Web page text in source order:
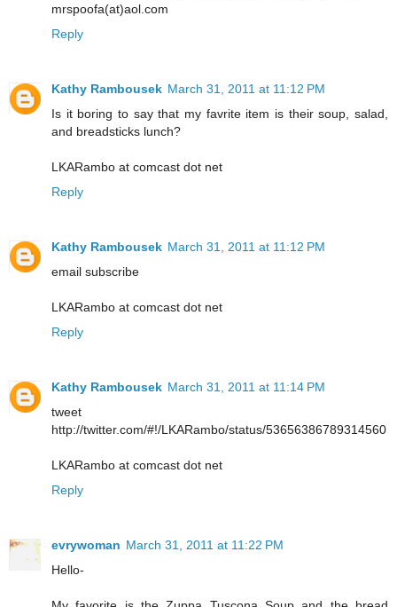
mrspoofa(at)aol.com
Reply
Kathy Rambousek March 31, 2011 at 11:12 PM
Is it boring to say that my favrite item is their soup, salad,
and breadsticks lunch?
LKARambo at comcast dot net
Reply
Kathy Rambousek March 31, 2011 at 11:12 PM
email subscribe
LKARambo at comcast dot net
Reply
Kathy Rambousek March 31, 2011 at 11:14 PM
tweet
http://twitter.com/#!/LKARambo/status/53656386789314560
LKARambo at comcast dot net
Reply
evrywoman March 31, 2011 at 11:22 PM
Hello-